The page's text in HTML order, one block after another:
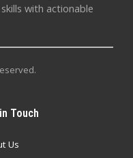
with actionable
Touch
Us